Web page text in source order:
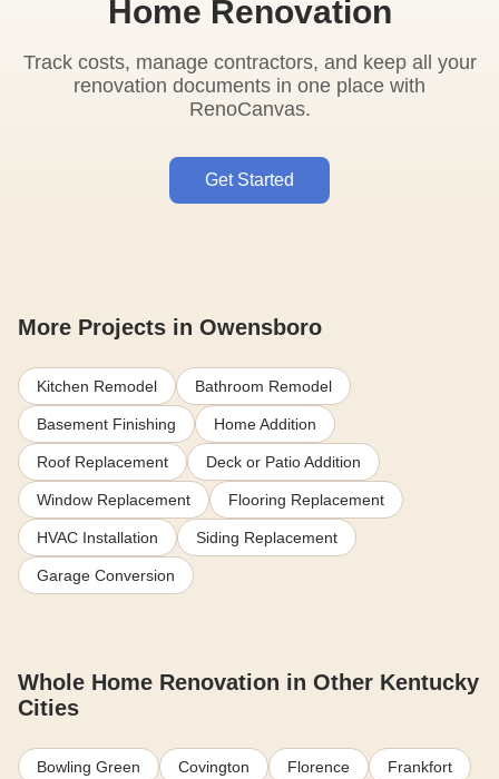
Home Renovation
Track costs, manage contractors, and keep all your
renovation documents in one place with
RenoCanvas.
Get Started
More Projects in Owensboro
Kitchen Remodel Bathroom Remodel
Basement Finishing Home Addition
Roof Replacement Deck or Patio Addition
Window Replacement Flooring Replacement
HVAC Installation Siding Replacement
Garage Conversion
Whole Home Renovation in Other Kentucky
Cities
Bowling Green Covington Florence Frankfort